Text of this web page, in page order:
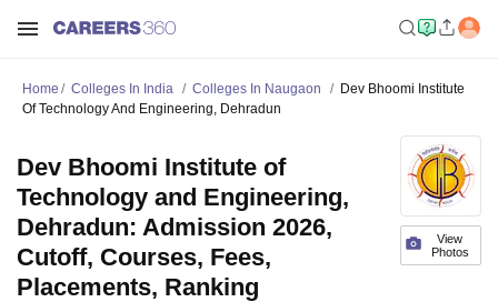
Home Colleges In India Colleges In Naugaon
Dev Bhoomi Institute
Of Technology And Engineering, Dehradun
View
Photos
Dev Bhoomi Institute of
Technology and Engineering,
Dehradun: Admission 2026,
Cutoff, Courses, Fees,
Placements, Ranking